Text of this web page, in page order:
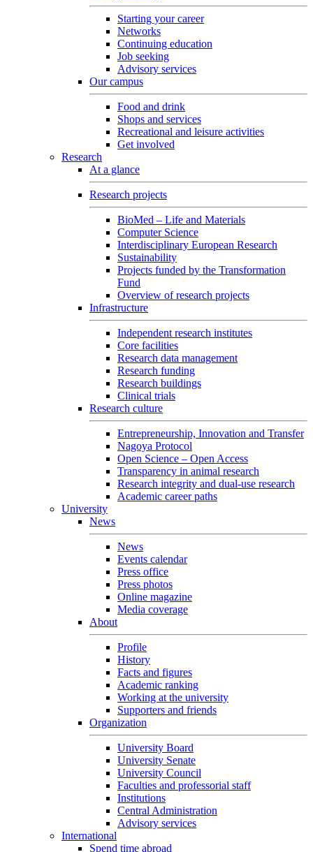
Starting your career
Networks
Continuing education
Job seeking
Advisory services
Our campus
Food and drink
Shops and services
Recreational and leisure activities
Get involved
Research
At a glance
Research projects
BioMed – Life and Materials
Computer Science
Interdisciplinary European Research
Sustainability
Projects funded by the Transformation
Fund
Overview of research projects
Infrastructure
Independent research institutes
Core facilities
Research data management
Research funding
Research buildings
Clinical trials
Research culture
Entrepreneurship, Innovation and Transfer
Nagoya Protocol
Open Science – Open Access
Transparency in animal research
Research integrity and dual-use research
Academic career paths
University
News
News
Events calendar
Press office
Press photos
Online magazine
Media coverage
About
Profile
History
Facts and figures
Academic ranking
Working at the university
Supporters and friends
Organization
University Board
University Senate
University Council
Faculties and professorial staff
Institutions
Central Administration
Advisory services
International
Spend time abroad